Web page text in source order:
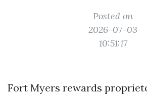
Posted on
2026-07-03
10:51:17
Fort Myers rewards